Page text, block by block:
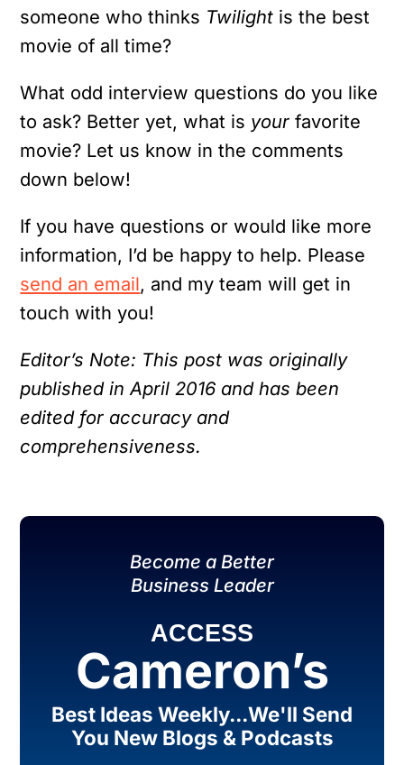
someone who thinks Twilight is the best
movie of all time?
What odd interview questions do you like
to ask? Better yet, what is your favorite
movie? Let us know in the comments
down below!
If you have questions or would like more
information, I’d be happy to help. Please
send an email, and my team will get in
touch with you!
Editor’s Note: This post was originally
published in April 2016 and has been
edited for accuracy and
comprehensiveness.
Become a Better
Business Leader
ACCESS
Cameron’s
Best Ideas Weekly...We'll Send
You New Blogs & Podcasts